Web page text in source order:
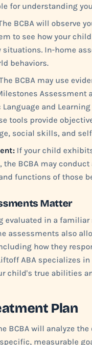
for understanding
BCBA will observe
to see how your
situations. In-home
behaviors.
BCBA may use
Assessment
and
tools provide
social skills, and
If your child
the BCBA may
functions of those
Matter
evaluated in a
assessments also
how they
ABA specializes
child's true abilities
Plan
BCBA will analyze
measurable